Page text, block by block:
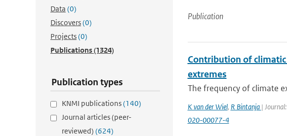
Data (0)
Discovers(0)
Projects(0)
Publications(1324)
Publication types
KNMI publications(140)
Journal articles (peer-
reviewed) (624)
Publication
Contribution of
extremes
The frequency of climate
K van der Wiel, R Bintanja |
020-00077-4